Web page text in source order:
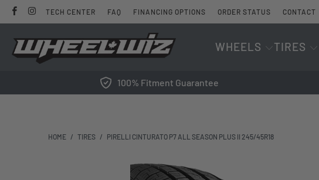
TECH CENTER FAQ FINANCING OPTIONS ORDER STATUS CONTACT
WHEELS TIRES
100% Fitment Guarantee
HOME / TIRES / PIRELLI CINTURATO P7 ALL SEASON PLUS II 245/45R18